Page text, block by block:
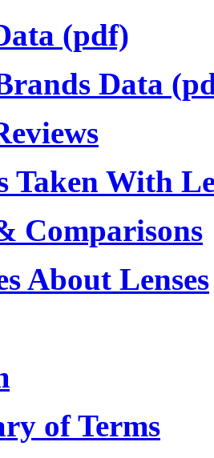
(pdf)
Data
Taken With
Comparisons
About Lenses
of Terms